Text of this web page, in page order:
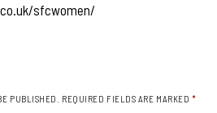
sfcwomen/
PUBLISHED. REQUIRED FIELDS ARE MARKED *